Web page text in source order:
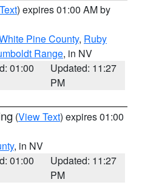
) expires 01:00 AM by
Pine County, Ruby
Range, in NV
01:00
Updated: 11:27
PM
(View Text) expires 01:00
, in NV
01:00
Updated: 11:27
PM